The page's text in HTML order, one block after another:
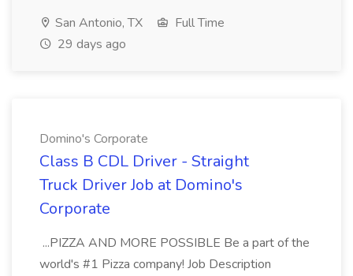
San Antonio, TX
Full Time
29 days ago
Domino's Corporate
Class B CDL Driver - Straight
Truck Driver Job at Domino's
Corporate
...PIZZA AND MORE POSSIBLE Be a part of the
world's #1 Pizza company! Job Description